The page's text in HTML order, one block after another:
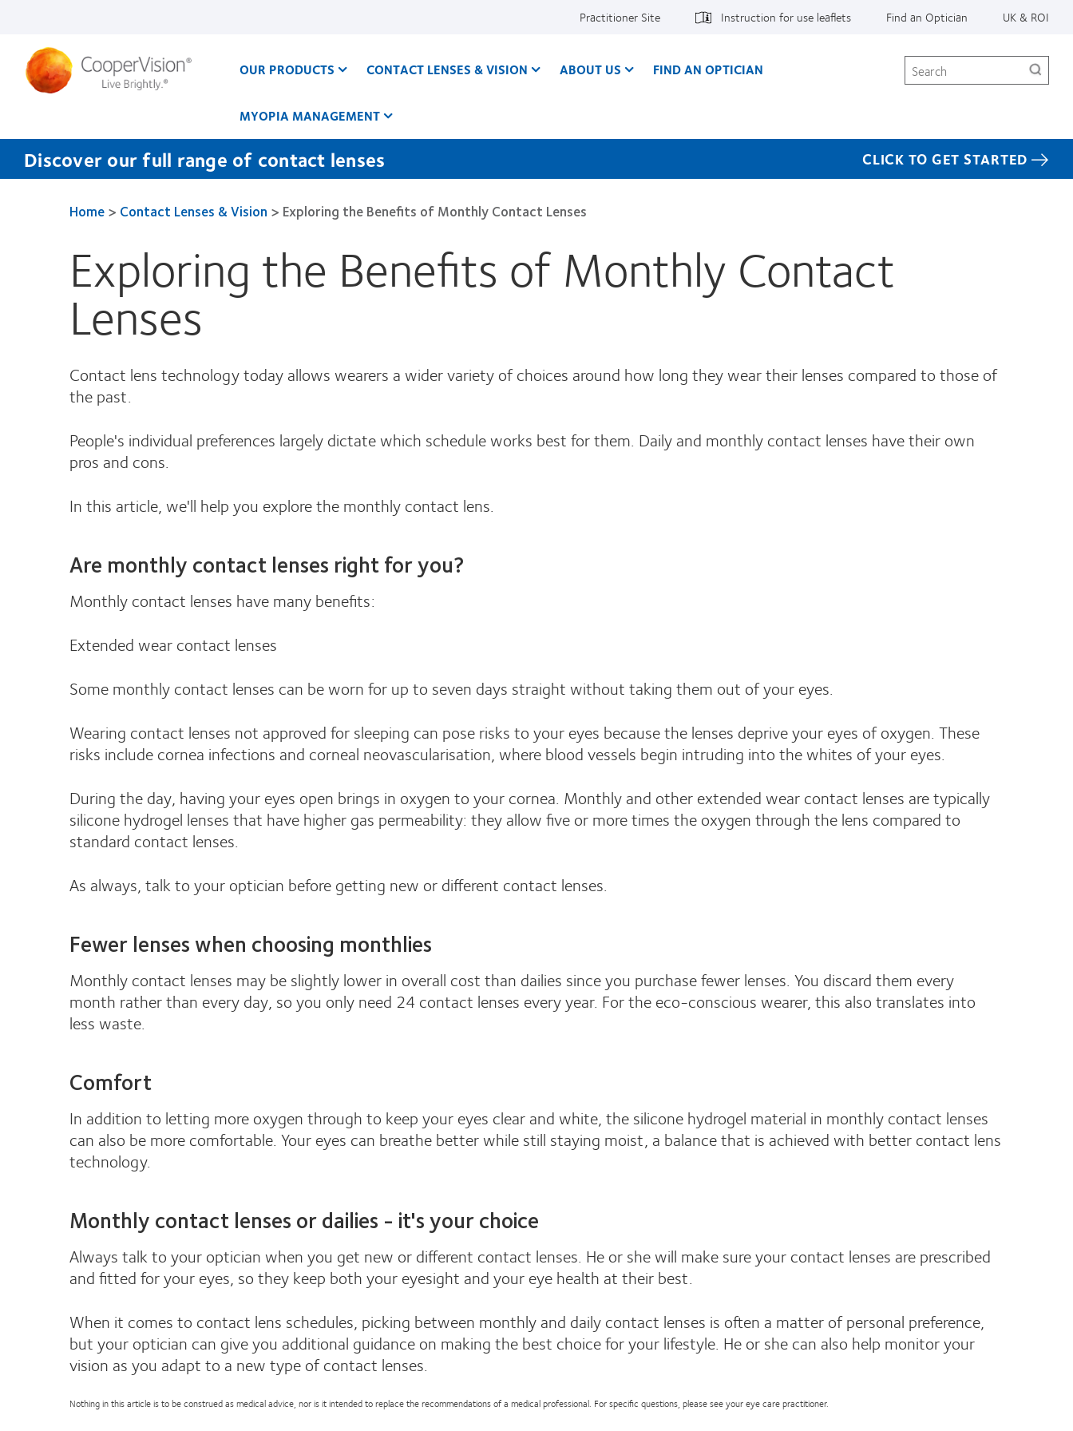
content
Practitioner Site Instruction for use leaflets Find an Optician UK & ROI
OUR PRODUCTS CONTACT LENSES & VISION ABOUT US FIND AN OPTICIAN
MYOPIA MANAGEMENT
Search
Discover our full range of contact lenses CLICK TO GET STARTED
Home> Contact Lenses & Vision > Exploring the Benefits of Monthly Contact Lenses
Exploring the Benefits of Monthly Contact
Lenses
Contact lens technology today allows wearers a wider variety of choices around how long they wear their lenses compared to those of
the past.
People's individual preferences largely dictate which schedule works best for them. Daily and monthly contact lenses have their own
pros and cons.
In this article, we'll help you explore the monthly contact lens.
Are monthly contact lenses right for you?
Monthly contact lenses have many benefits:
Extended wear contact lenses
Some monthly contact lenses can be worn for up to seven days straight without taking them out of your eyes.
Wearing contact lenses not approved for sleeping can pose risks to your eyes because the lenses deprive your eyes of oxygen. These
risks include cornea infections and corneal neovascularisation, where blood vessels begin intruding into the whites of your eyes.
During the day, having your eyes open brings in oxygen to your cornea. Monthly and other extended wear contact lenses are typically
silicone hydrogel lenses that have higher gas permeability: they allow five or more times the oxygen through the lens compared to
standard contact lenses.
As always, talk to your optician before getting new or different contact lenses.
Fewer lenses when choosing monthlies
Monthly contact lenses may be slightly lower in overall cost than dailies since you purchase fewer lenses. You discard them every
month rather than every day, so you only need 24 contact lenses every year. For the eco-conscious wearer, this also translates into
less waste.
Comfort
In addition to letting more oxygen through to keep your eyes clear and white, the silicone hydrogel material in monthly contact lenses
can also be more comfortable. Your eyes can breathe better while still staying moist, a balance that is achieved with better contact lens
technology.
Monthly contact lenses or dailies - it's your choice
Always talk to your optician when you get new or different contact lenses. He or she will make sure your contact lenses are prescribed
and fitted for your eyes, so they keep both your eyesight and your eye health at their best.
When it comes to contact lens schedules, picking between monthly and daily contact lenses is often a matter of personal preference,
but your optician can give you additional guidance on making the best choice for your lifestyle. He or she can also help monitor your
vision as you adapt to a new type of contact lenses.
Nothing in this article is to be construed as medical advice, nor is it intended to replace the recommendations of a medical professional. For specific questions, please see your eye care practitioner.